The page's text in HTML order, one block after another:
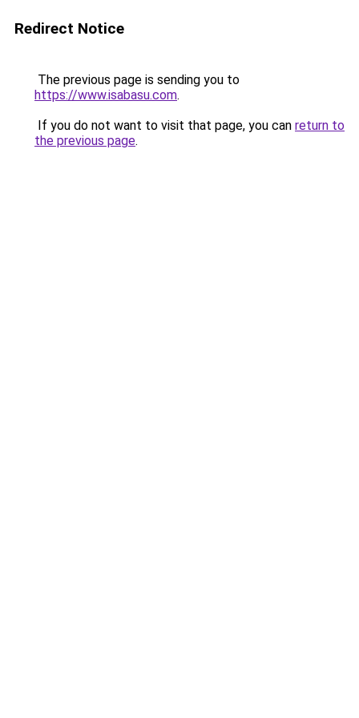
Redirect Notice
The previous page is sending you to
https://www.isabasu.com.
If you do not want to visit that page, you can return to
the previous page.